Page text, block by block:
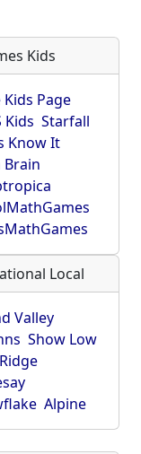
Kids
Kids Page
Kids Starfall
Know It
Brain
Local
Valley
Show Low
Alpine